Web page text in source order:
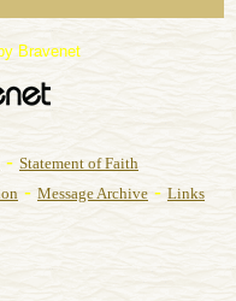
Bravenet
- Statement of Faith
- Message Archive - Links